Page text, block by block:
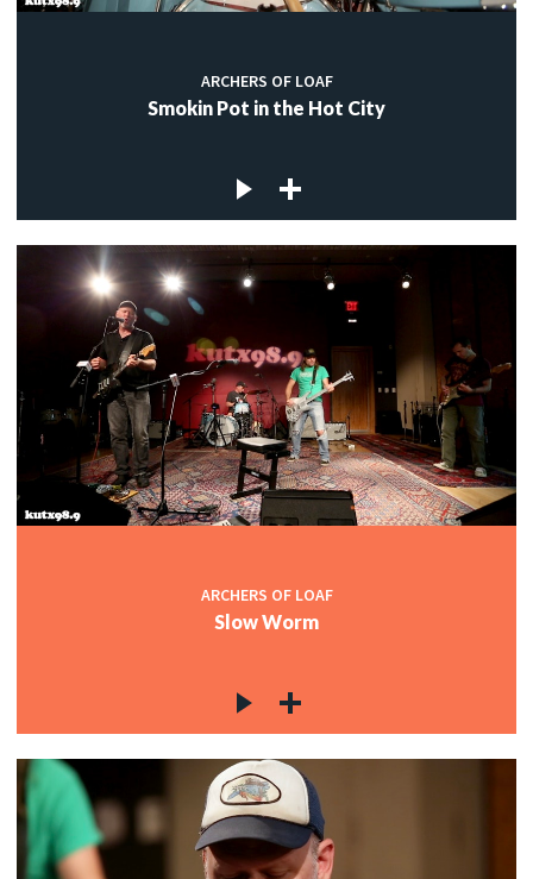
ARCHERS OF LOAF
Smokin Pot in the Hot City
ARCHERS OF LOAF
Slow Worm